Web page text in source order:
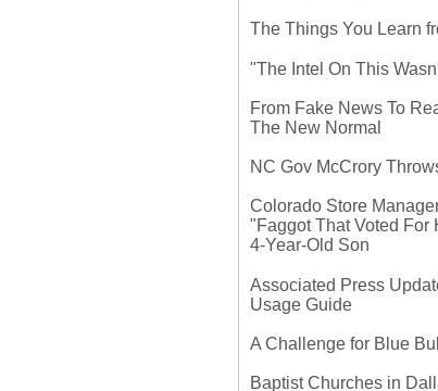
The Things You Learn
"The Intel On This
From Fake News To
The New Normal
NC Gov McCrory
Colorado Store
"Faggot That Voted For
4-Year-Old Son
Associated Press
Usage Guide
A Challenge for Blue
Baptist Churches in